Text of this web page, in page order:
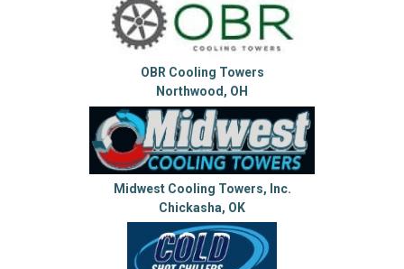
OBR Cooling Towers
Northwood, OH
Midwest Cooling Towers, Inc.
Chickasha, OK